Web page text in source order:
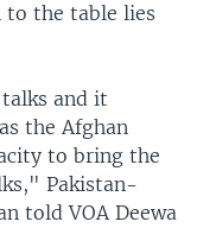
to the table lies
and it
the Afghan
to bring the
Pakistan-
told VOA Deewa